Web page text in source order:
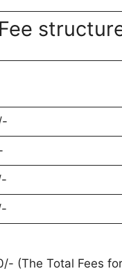
(The Total Fees